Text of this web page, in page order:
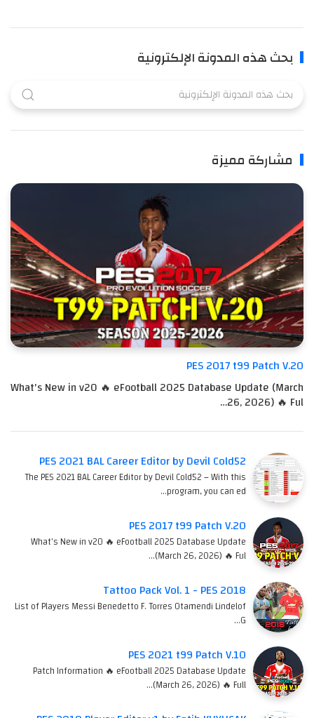
بحث هذه المدونة الإلكترونية
مشاركة مميزة
PES 2017 t99 Patch V.20
What's New in v20 🔥 eFootball 2025 Database Update (March
26, 2026) 🔥 Ful…
PES 2021 BAL Career Editor by Devil Cold52
The PES 2021 BAL Career Editor by Devil Cold52 – With this
program, you can ed…
PES 2017 t99 Patch V.20
What's New in v20 🔥 eFootball 2025 Database Update
(March 26, 2026) 🔥 Ful…
Tattoo Pack Vol. 1 - PES 2018
List of Players Messi Benedetto F. Torres Otamendi Lindelof
G…
PES 2021 t99 Patch V.10
Patch Information 🔥 eFootball 2025 Database Update
(March 26, 2026) 🔥 Full…